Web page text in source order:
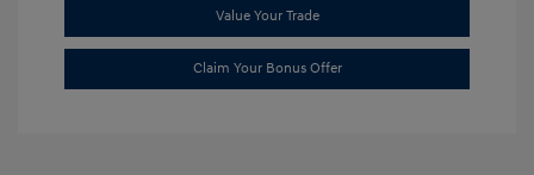
Value Your Trade
Claim Your Bonus Offer